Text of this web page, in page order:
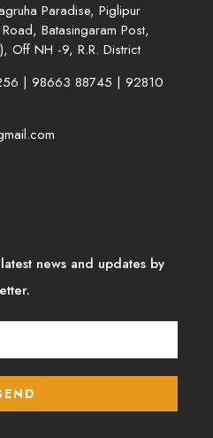
Paradise, Piglipur
Batasingaram Post,
Off NH -9, R.R. District
| 98663 88745 | 92810
news and updates by